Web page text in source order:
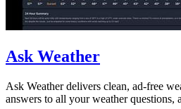
Ask Weather
Ask Weather delivers clean, ad-free
answers to all your weather questions,